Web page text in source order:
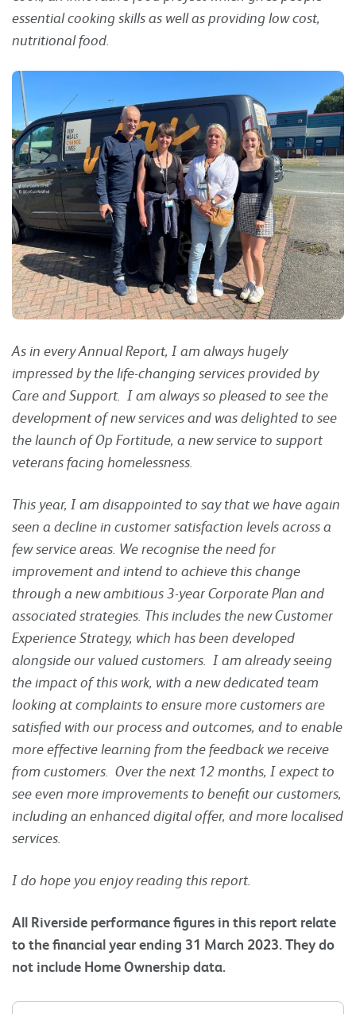
essential cooking skills as well as providing low cost,
nutritional food.
As in every Annual Report, I am always hugely
impressed by the life-changing services provided by
Care and Support. I am always so pleased to see the
development of new services and was delighted to see
the launch of Op Fortitude, a new service to support
veterans facing homelessness.
This year, I am disappointed to say that we have again
seen a decline in customer satisfaction levels across a
few service areas. We recognise the need for
improvement and intend to achieve this change
through a new ambitious 3-year Corporate Plan and
associated strategies. This includes the new Customer
Experience Strategy, which has been developed
alongside our valued customers. I am already seeing
the impact of this work, with a new dedicated team
looking at complaints to ensure more customers are
satisfied with our process and outcomes, and to enable
more effective learning from the feedback we receive
from customers. Over the next 12 months, I expect to
see even more improvements to benefit our customers,
including an enhanced digital offer, and more localised
services.
I do hope you enjoy reading this report.
All Riverside performance figures in this report relate
to the financial year ending 31 March 2023. They do
not include Home Ownership data.